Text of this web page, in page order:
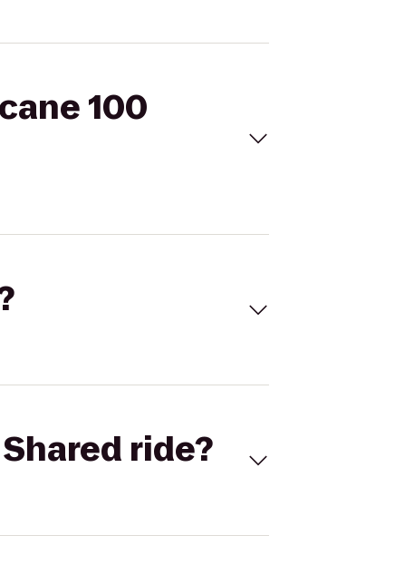
100
ride?